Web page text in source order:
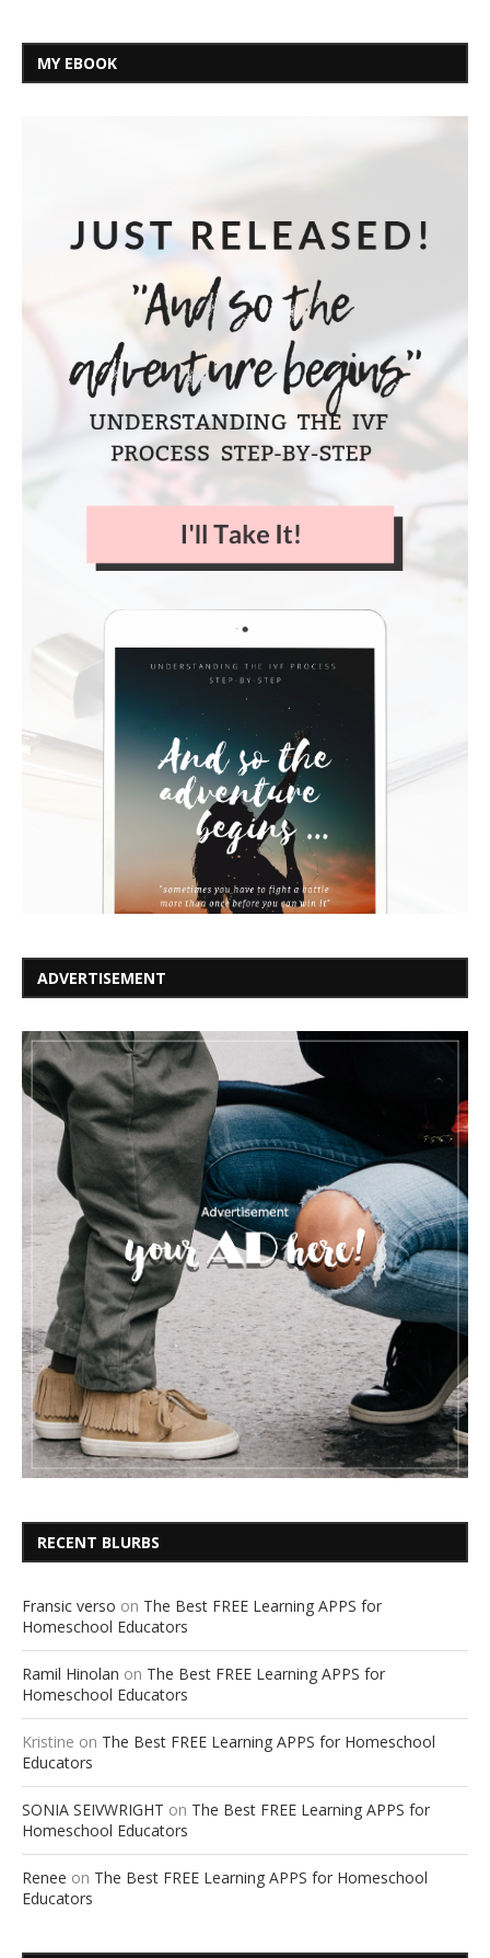
MY EBOOK
ADVERTISEMENT
RECENT BLURBS
Fransic verso on The Best FREE Learning APPS for
Homeschool Educators
Ramil Hinolan on The Best FREE Learning APPS for
Homeschool Educators
Kristine on The Best FREE Learning APPS for Homeschool
Educators
SONIA SEIVWRIGHT on The Best FREE Learning APPS for
Homeschool Educators
Renee on The Best FREE Learning APPS for Homeschool
Educators